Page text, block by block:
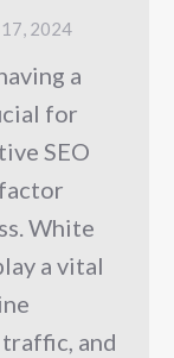
17, 2024
a
for
SEO
White
a vital
and